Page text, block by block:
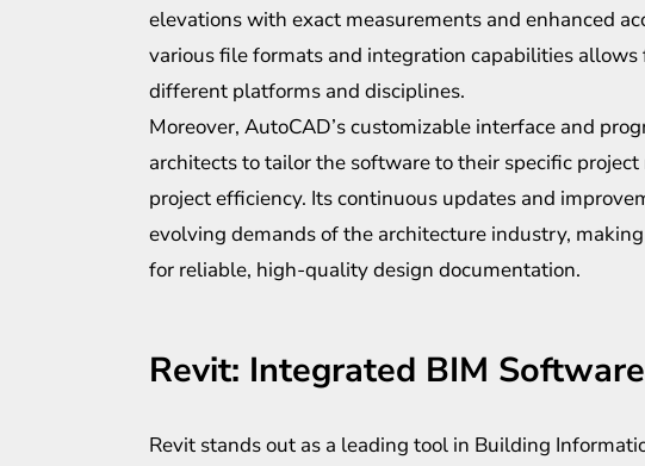
elevations with exact measurements and enhanced
various file formats and integration capabilities allows
different platforms and disciplines.
Moreover, AutoCAD’s customizable interface and
architects to tailor the software to their specific
project efficiency. Its continuous updates and
evolving demands of the architecture industry,
for reliable, high-quality design documentation.
Revit: Integrated BIM Software
Revit stands out as a leading tool in Building